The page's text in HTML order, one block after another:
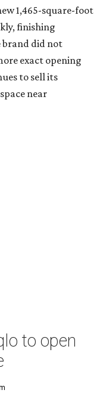
1,465-square-foot
finishing
brand did not
exact opening
to sell its
near
to open